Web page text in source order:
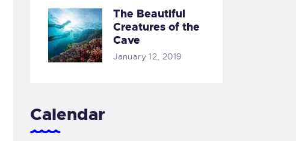
The Beautiful
Creatures of the
Cave
January 12, 2019
Calendar